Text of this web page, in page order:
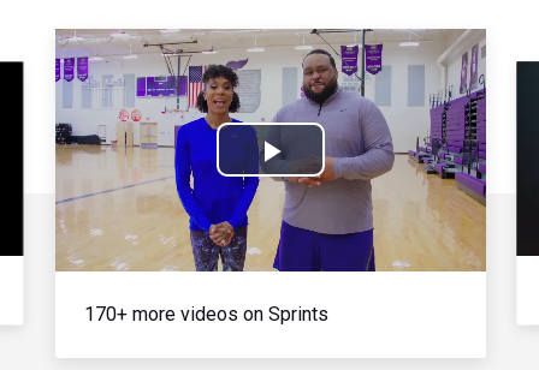
Play
Video
170+ more videos on Sprints